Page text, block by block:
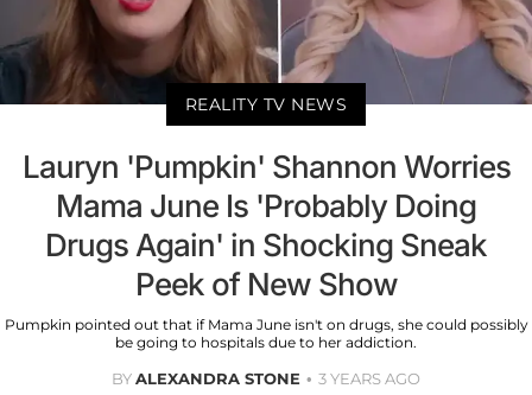
REALITY TV NEWS
Lauryn 'Pumpkin' Shannon Worries
Mama June Is 'Probably Doing
Drugs Again' in Shocking Sneak
Peek of New Show
Pumpkin pointed out that if Mama June isn't on drugs, she could possibly
be going to hospitals due to her addiction.
BYALEXANDRA STONE 3 YEARS AGO